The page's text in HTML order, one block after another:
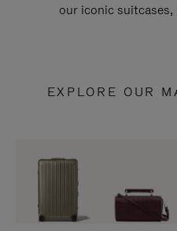
our iconic suitcases,
EXPLORE OUR